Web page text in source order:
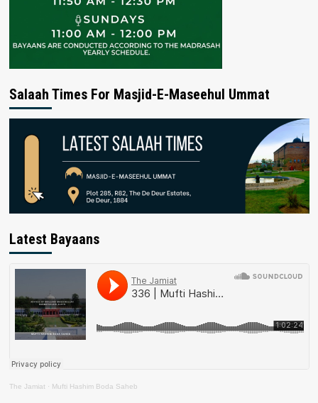
Salaah Times For Masjid-E-Maseehul Ummat
Latest Bayaans
The Jamiat · Mufti Hashim Boda Saheb